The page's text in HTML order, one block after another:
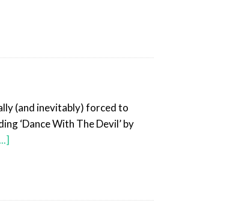
(and inevitably) forced to
‘Dance With The Devil’ by